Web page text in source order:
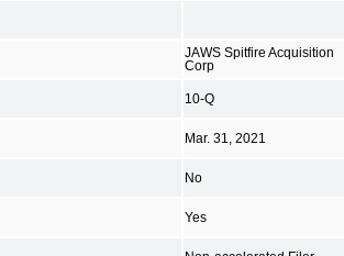
JAWS Spitfire Acquisition
Corp
10-Q
Mar. 31, 2021
No
Yes